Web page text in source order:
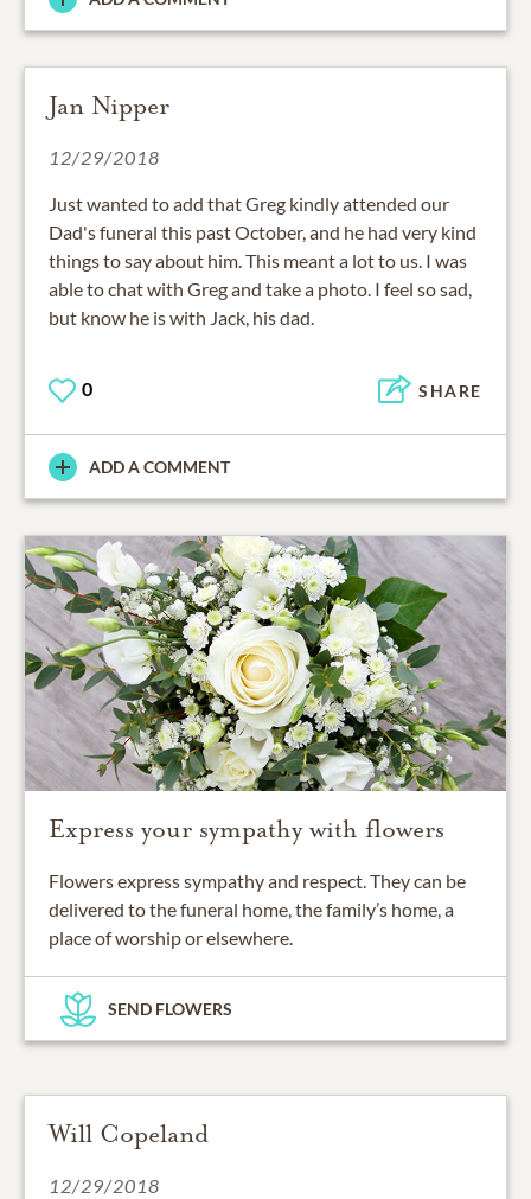
Jan Nipper
12/29/2018
Just wanted to add that Greg kindly attended our
Dad's funeral this past October, and he had very kind
things to say about him. This meant a lot to us. I was
able to chat with Greg and take a photo. I feel so sad,
but know he is with Jack, his dad.
0 SHARE
ADD A COMMENT
Express your sympathy with flowers
Flowers express sympathy and respect. They can be
delivered to the funeral home, the family’s home, a
place of worship or elsewhere.
SEND FLOWERS
Will Copeland
12/29/2018